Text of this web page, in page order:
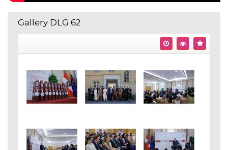
Gallery DLG 62